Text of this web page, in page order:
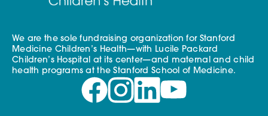
We are the sole fundraising organization for Stanford
Medicine Children’s Health—with Lucile Packard
Children’s Hospital at its center—and maternal and child
health programs at the Stanford School of Medicine.